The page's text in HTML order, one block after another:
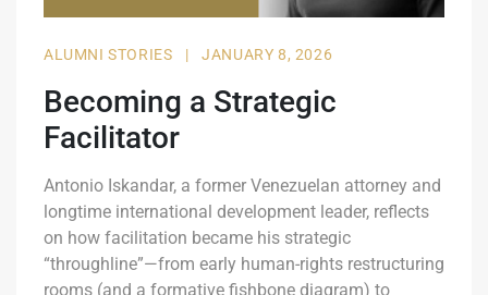
ALUMNI STORIES | JANUARY 8, 2026
Becoming a Strategic
Facilitator
Antonio Iskandar, a former Venezuelan attorney and
longtime international development leader, reflects
on how facilitation became his strategic
“throughline”—from early human-rights restructuring
rooms (and a formative fishbone diagram) to